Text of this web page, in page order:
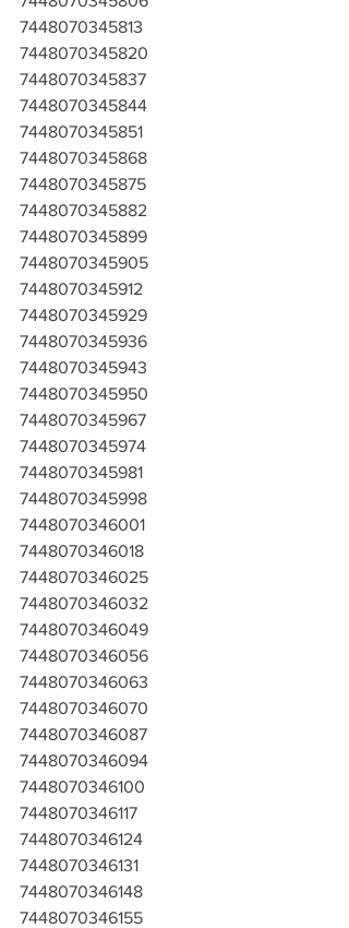
7448070345813
7448070345820
7448070345837
7448070345844
7448070345851
7448070345868
7448070345875
7448070345882
7448070345899
7448070345905
7448070345912
7448070345929
7448070345936
7448070345943
7448070345950
7448070345967
7448070345974
7448070345981
7448070345998
7448070346001
7448070346018
7448070346025
7448070346032
7448070346049
7448070346056
7448070346063
7448070346070
7448070346087
7448070346094
7448070346100
7448070346117
7448070346124
7448070346131
7448070346148
7448070346155